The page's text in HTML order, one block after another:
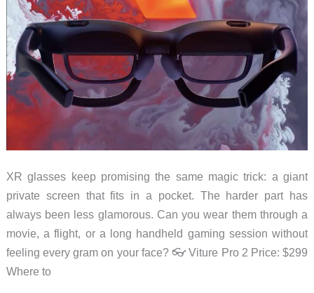
Shackle
Key,
and
136
Years
of
XR glasses keep promising the same magic trick: a giant
private screen that fits in a pocket. The harder part has
always been less glamorous. Can you wear them through a
movie, a flight, or a long handheld gaming session without
feeling every gram on your face? 👓 Viture Pro 2 Price: $299
Where to